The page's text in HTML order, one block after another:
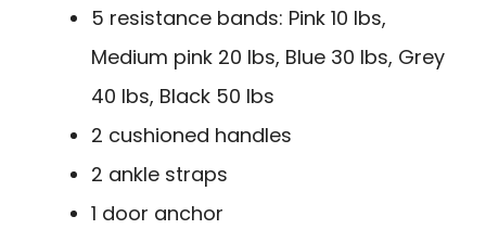
5 resistance bands: Pink 10 lbs,
Medium pink 20 lbs, Blue 30 lbs, Grey
40 lbs, Black 50 lbs
2 cushioned handles
2 ankle straps
1 door anchor